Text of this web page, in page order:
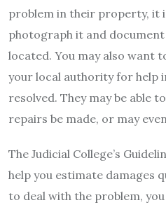
problem in their property, it
photograph it and
located. You may also want
your local authority for help
resolved. They may be able
repairs be made, or may
The Judicial College’s
help you estimate damages
to deal with the problem,